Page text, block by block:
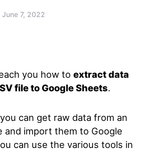
June 7, 2022
you how to extract data
file to Google Sheets.
can get raw data from an
and import them to Google
can use the various tools in